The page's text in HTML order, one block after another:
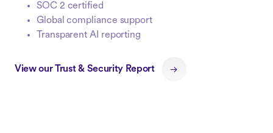
SOC 2 certified
Global compliance support
Transparent AI reporting
View our Trust & Security Report